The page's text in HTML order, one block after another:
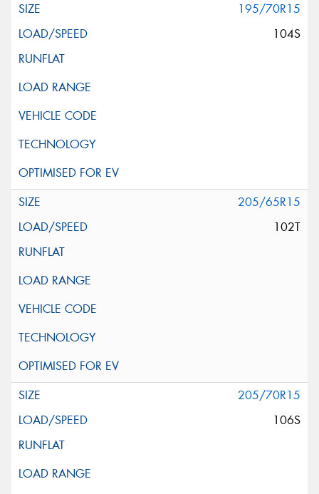
195/70R15
104S
205/65R15
102T
205/70R15
106S